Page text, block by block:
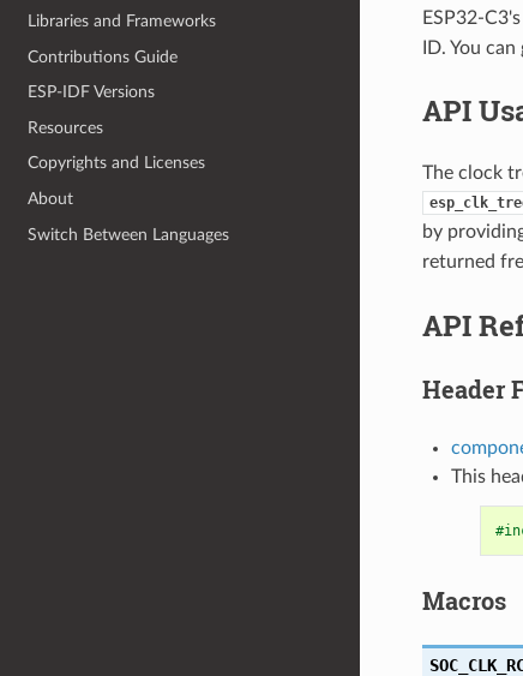
Libraries and Frameworks
Contributions Guide
ESP-IDF Versions
Resources
Copyrights and Licenses
About
Switch Between Languages
ESP32-
ID. You
API
The clock
by
returned
API
Header
This
Macros